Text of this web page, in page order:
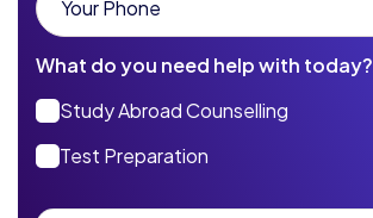
What do you need help with today?
Study Abroad Counselling
Test Preparation